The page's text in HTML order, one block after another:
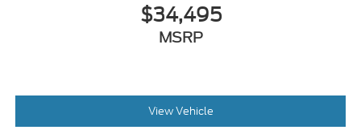
$34,495
MSRP
View Vehicle